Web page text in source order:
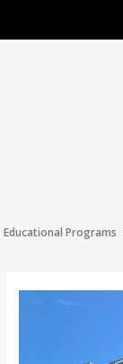
Educational Programs